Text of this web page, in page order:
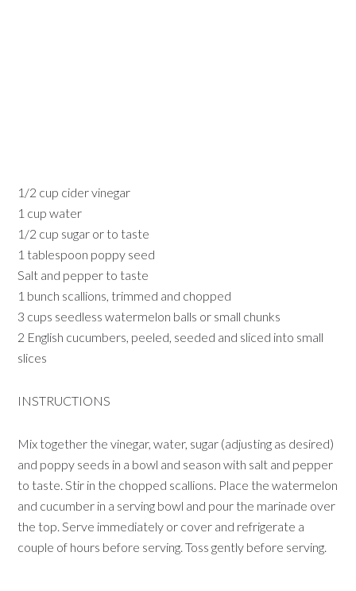
1/2 cup cider vinegar
1 cup water
1/2 cup sugar or to taste
1 tablespoon poppy seed
Salt and pepper to taste
1 bunch scallions, trimmed and chopped
3 cups seedless watermelon balls or small chunks
2 English cucumbers, peeled, seeded and sliced into small
slices
INSTRUCTIONS
Mix together the vinegar, water, sugar (adjusting as desired)
and poppy seeds in a bowl and season with salt and pepper
to taste. Stir in the chopped scallions. Place the watermelon
and cucumber in a serving bowl and pour the marinade over
the top. Serve immediately or cover and refrigerate a
couple of hours before serving. Toss gently before serving.